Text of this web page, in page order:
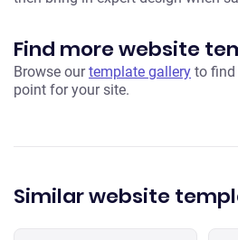
Find more website
Browse ourtemplate gallery to find
point for your site.
Similar website